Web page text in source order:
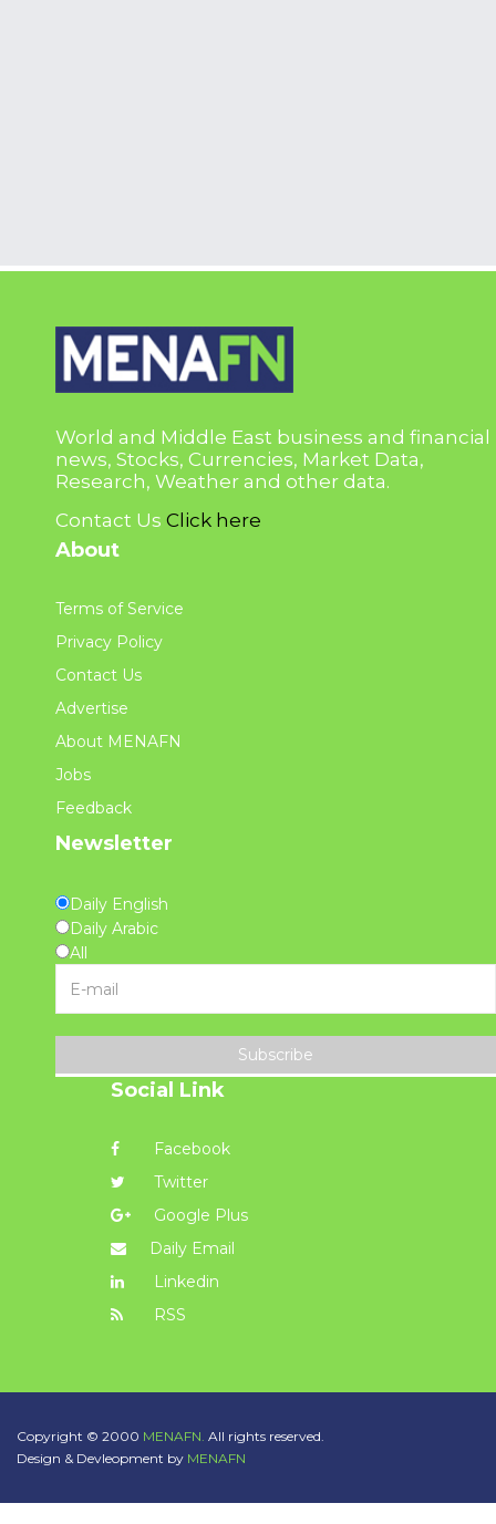
World and Middle East business and financial
news, Stocks, Currencies, Market Data,
Research, Weather and other data.
Contact Us Click here
About
Terms of Service
Privacy Policy
Contact Us
Advertise
About MENAFN
Jobs
Feedback
Newsletter
Daily English
Daily Arabic
All
Subscribe
Social Link
Facebook
Twitter
Google Plus
Daily Email
Linkedin
RSS
Copyright © 2000 MENAFN. All rights reserved.
Design & Devleopment by MENAFN